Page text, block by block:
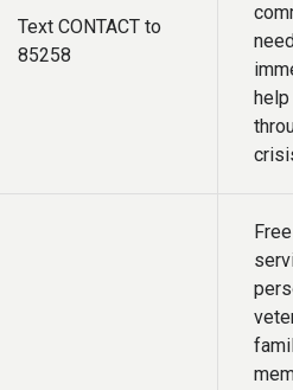
Text CONTACT to
85258
help